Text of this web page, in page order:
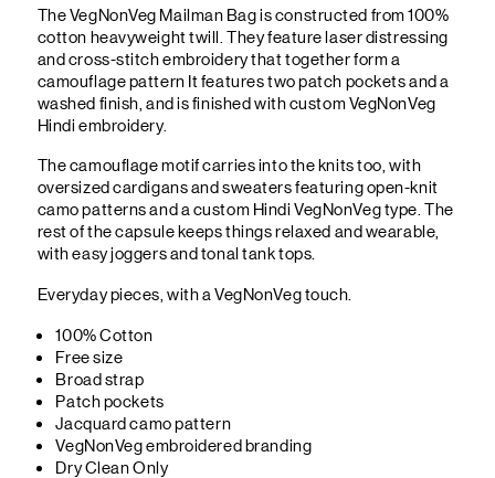
The VegNonVeg Mailman Bag is constructed from 100%
cotton heavyweight twill. They feature laser distressing
and cross-stitch embroidery that together form a
camouflage pattern It features two patch pockets and a
washed finish, and is finished with custom VegNonVeg
Hindi embroidery.
The camouflage motif carries into the knits too, with
oversized cardigans and sweaters featuring open-knit
camo patterns and a custom Hindi VegNonVeg type. The
rest of the capsule keeps things relaxed and wearable,
with easy joggers and tonal tank tops.
Everyday pieces, with a VegNonVeg touch.
100% Cotton
Free size
Broad strap
Patch pockets
Jacquard camo pattern
VegNonVeg embroidered branding
Dry Clean Only